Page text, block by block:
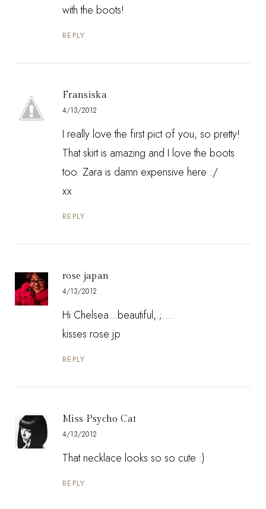
with the boots!
REPLY
Fransiska
4/13/2012
I really love the first pict of you, so pretty!
That skirt is amazing and I love the boots
too. Zara is damn expensive here :/
xx
REPLY
rose japan
4/13/2012
Hi Chelsea...beautiful,.;....
kisses rose jp
REPLY
Miss Psycho Cat
4/13/2012
That necklace looks so so cute :)
REPLY